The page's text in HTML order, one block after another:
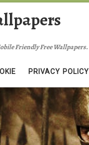
Friendly Free Wallpapers.
PRIVACY POLICY